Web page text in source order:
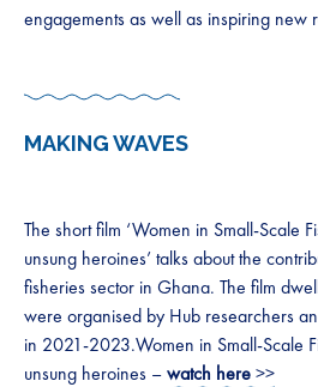
engagements as well as inspiring new
MAKING WAVES
The short film ‘Women in Small-Scale
unsung heroines’ talks about the
fisheries sector in Ghana. The film
were organised by Hub researchers
in 2021-2023.Women in Small-Scale
unsung heroines –watch here>>